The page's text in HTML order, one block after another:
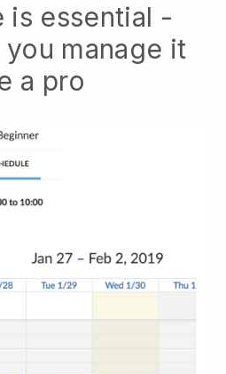
is essential -
you manage it
a pro